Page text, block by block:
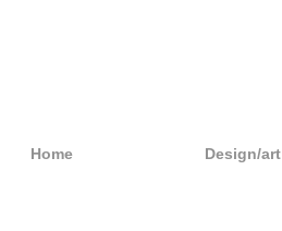
Home Design/art